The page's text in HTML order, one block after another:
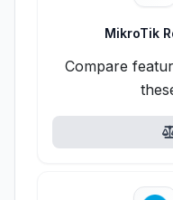
MikroTik
Compare